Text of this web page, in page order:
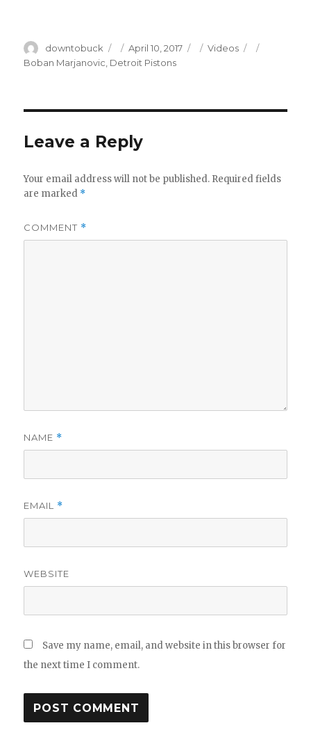
Author
downtobuck
Posted
on
April 10, 2017 Categories
Videos
Boban Marjanovic, Detroit Pistons
Leave a Reply
Your email address will not be published. Required fields
are marked *
COMMENT *
NAME *
EMAIL *
WEBSITE
Save my name, email, and website in this browser for
the next time I comment.